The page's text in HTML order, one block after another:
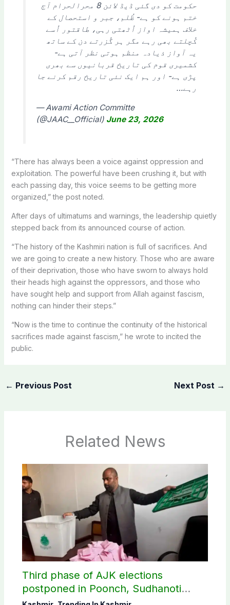
حکومت کو دی گئی ڈیڈ لائن 8 محرالحرام آج
ختم ہونے کو ہے- ظُلم، جبر و استحصال کے
خلاف ہمیشہ اواز اُٹھتی رہی، طاقتور اُسے
کُچلتے بھی رہے مگر ہر گُزرتے دن کے ساتھ
یہ آواز ذیادہ منظم ہوتی نظر آتی ہے-
کشمیری قوم کی تاریخ قربانیوں سے بھری
پڑی ہے- اور ہم ایک نئی تاریخ رقم کرنے جا
رہے…
— Awami Action Committe
(@JAAC__Official) June 23, 2026
“There has always been a voice against oppression and
exploitation. The powerful have been crushing it, but with
each passing day, this voice seems to be getting more
organized,” the post noted.
After days of ultimatums and warnings, the leadership quietly
stepped back from its announced course of action.
“The history of the Kashmiri nation is full of sacrifices. And
we are going to create a new history. Those who are aware
of their deprivation, those who have sworn to always hold
their heads high against the oppressors, and those who
have sought help and support from Allah against fascism,
nothing can hinder their steps.”
“Now is the time to continue the continuity of the historical
sacrifices made against fascism,” he wrote to incited the
public.
← Previous Post Next Post →
Related News
Third phase of AJK elections
postponed in Poonch, Sudhanoti
districts